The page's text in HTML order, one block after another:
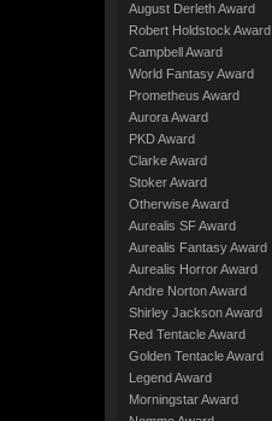
August Derleth Award
Robert Holdstock Award
Campbell Award
World Fantasy Award
Prometheus Award
Aurora Award
PKD Award
Clarke Award
Stoker Award
Otherwise Award
Aurealis SF Award
Aurealis Fantasy Award
Aurealis Horror Award
Andre Norton Award
Shirley Jackson Award
Red Tentacle Award
Golden Tentacle Award
Legend Award
Morningstar Award